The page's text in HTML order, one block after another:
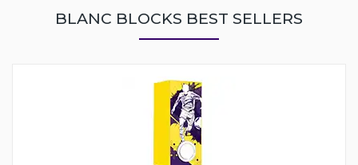
BLANC BLOCKS BEST SELLERS